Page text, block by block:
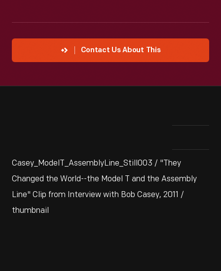
Contact Us About This
Casey_ModelT_AssemblyLine_Still003 / "They
Changed the World--the Model T and the Assembly
Line" Clip from Interview with Bob Casey, 2011 /
thumbnail